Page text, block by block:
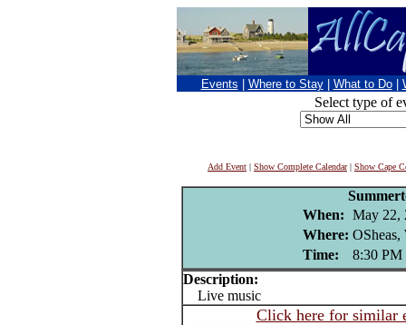
Events Where to Stay What to Do
Select type of
Add Event | Show Complete Calendar| Show Cape
When: May 22,
Where: OSheas,
Time:
8:30 PM
Description:
Live music
Click here for similar